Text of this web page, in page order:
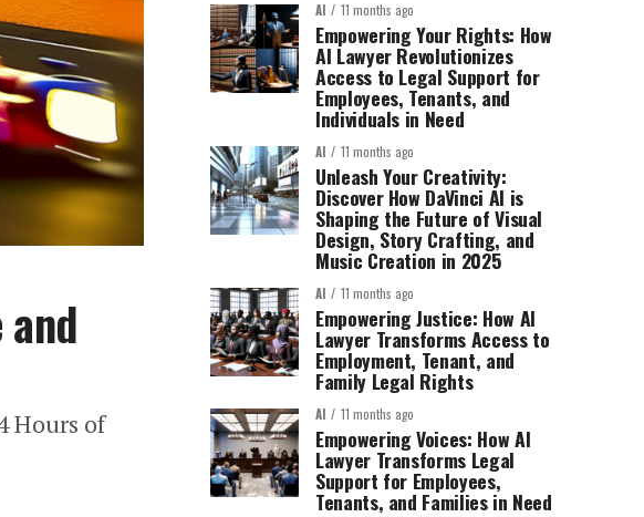
Hours of
AI 11 months ago
Empowering Your Rights: How
AI Lawyer Revolutionizes
Access to Legal Support for
Employees, Tenants, and
Individuals in Need
AI 11 months ago
Unleash Your Creativity:
Discover How DaVinci AI is
Shaping the Future of Visual
Design, Story Crafting, and
Music Creation in 2025
AI 11 months ago
Empowering Justice: How AI
Lawyer Transforms Access to
Employment, Tenant, and
Family Legal Rights
AI 11 months ago
Empowering Voices: How AI
Lawyer Transforms Legal
Support for Employees,
Tenants, and Families in Need